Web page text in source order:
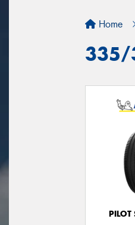
Home
335/
PILOT